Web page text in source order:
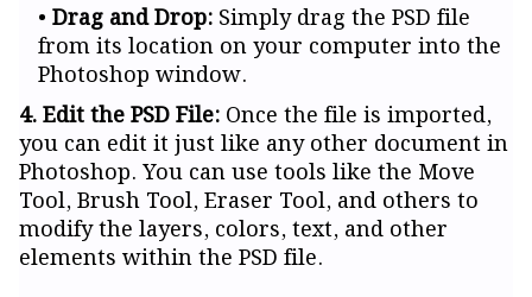
Drag and Drop: Simply drag the PSD file
from its location on your computer into the
Photoshop window.
4. Edit the PSD File: Once the file is imported,
you can edit it just like any other document in
Photoshop. You can use tools like the Move
Tool, Brush Tool, Eraser Tool, and others to
modify the layers, colors, text, and other
elements within the PSD file.